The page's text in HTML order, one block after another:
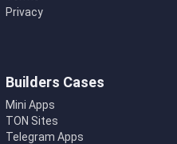
Privacy
Builders Cases
Mini Apps
TON Sites
Telegram Apps